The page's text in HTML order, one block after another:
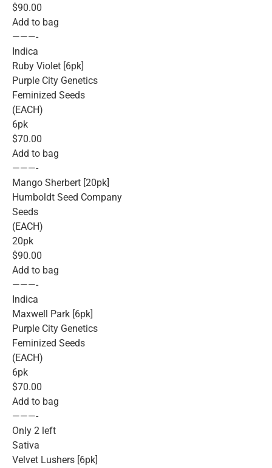
$90.00
Add to bag
———-
Indica
Ruby Violet [6pk]
Purple City Genetics
Feminized Seeds
(EACH)
6pk
$70.00
Add to bag
———-
Mango Sherbert [20pk]
Humboldt Seed Company
Seeds
(EACH)
20pk
$90.00
Add to bag
———-
Indica
Maxwell Park [6pk]
Purple City Genetics
Feminized Seeds
(EACH)
6pk
$70.00
Add to bag
———-
Only 2 left
Sativa
Velvet Lushers [6pk]